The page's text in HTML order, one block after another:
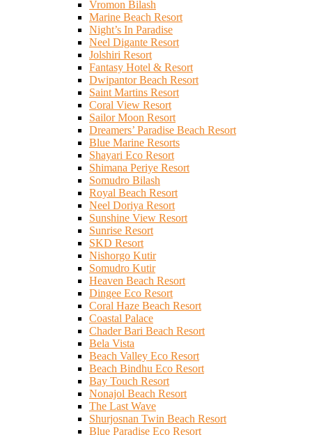
Vromon Bilash
Marine Beach Resort
Night’s In Paradise
Neel Digante Resort
Jolshiri Resort
Fantasy Hotel & Resort
Dwipantor Beach Resort
Saint Martins Resort
Coral View Resort
Sailor Moon Resort
Dreamers’ Paradise Beach Resort
Blue Marine Resorts
Shayari Eco Resort
Shimana Periye Resort
Somudro Bilash
Royal Beach Resort
Neel Doriya Resort
Sunshine View Resort
Sunrise Resort
SKD Resort
Nishorgo Kutir
Somudro Kutir
Heaven Beach Resort
Dingee Eco Resort
Coral Haze Beach Resort
Coastal Palace
Chader Bari Beach Resort
Bela Vista
Beach Valley Eco Resort
Beach Bindhu Eco Resort
Bay Touch Resort
Nonajol Beach Resort
The Last Wave
Shurjosnan Twin Beach Resort
Blue Paradise Eco Resort